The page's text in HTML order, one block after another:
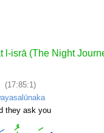
l-isrā (The Night
(17:85:1)
they ask you